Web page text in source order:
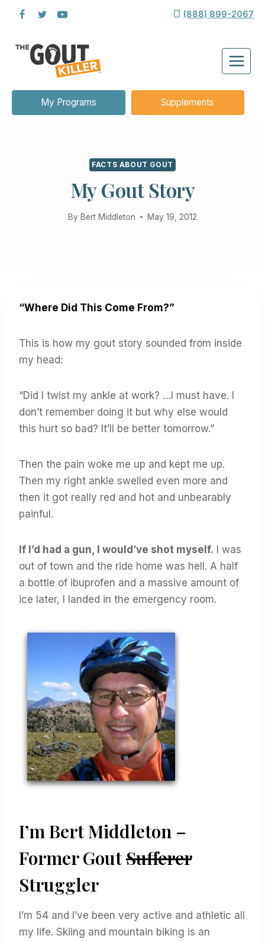
content
(888) 899-2067
My Programs Supplements
FACTS ABOUT GOUT
My Gout Story
By Bert Middleton May 19, 2012
“Where Did This Come From?”
This is how my gout story sounded from inside
my head:
“Did I twist my ankle at work? …I must have. I
don’t remember doing it but why else would
this hurt so bad? It’ll be better tomorrow.”
Then the pain woke me up and kept me up.
Then my right ankle swelled even more and
then it got really red and hot and unbearably
painful.
If I’d had a gun, I would’ve shot myself. I was
out of town and the ride home was hell. A half
a bottle of ibuprofen and a massive amount of
ice later, I landed in the emergency room.
I’m Bert Middleton –
Former GoutSufferer
Struggler
I’m 54 and I’ve been very active and athletic all
my life. Skiing and mountain biking is an